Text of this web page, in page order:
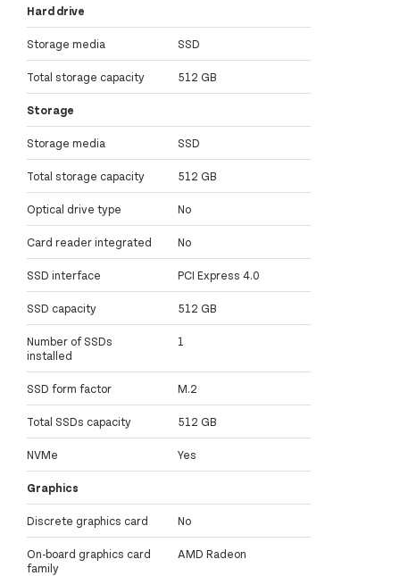
Hard drive
Storage media SSD
Total storage capacity 512 GB
Storage
Storage media SSD
Total storage capacity 512 GB
Optical drive type No
Card reader integrated No
SSD interface PCI Express 4.0
SSD capacity 512 GB
Number of SSDs
installed
1
SSD form factor M.2
Total SSDs capacity 512 GB
NVMe Yes
Graphics
Discrete graphics card No
On-board graphics card
family
AMD Radeon